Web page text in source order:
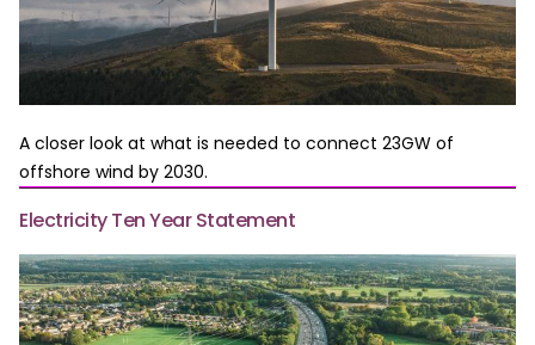
A closer look at what is needed to connect 23GW of
offshore wind by 2030.
Electricity Ten Year Statement